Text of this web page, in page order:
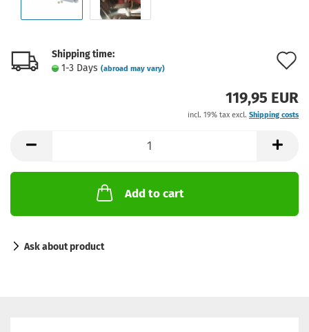
Shipping time:
1-3 Days (abroad may vary)
119,95 EUR
incl. 19% tax excl. Shipping costs
Add to cart
Ask about product